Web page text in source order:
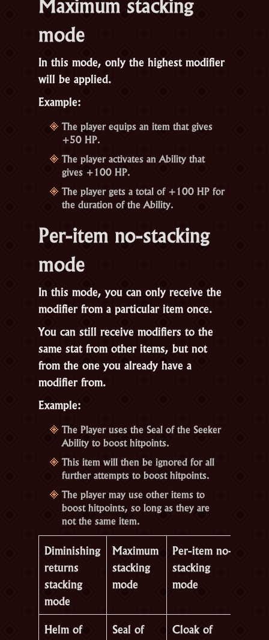
mode
In this mode, only the highest modifier
will be applied.
Example:
The player equips an item that gives
+50 HP.
The player activates an Ability that
gives +100 HP.
The player gets a total of +100 HP for
the duration of the Ability.
Per-item no-stacking
mode
In this mode, you can only receive the
modifier from a particular item once.
You can still receive modifiers to the
same stat from other items, but not
from the one you already have a
modifier from.
Example:
The Player uses the Seal of the Seeker
Ability to boost hitpoints.
This item will then be ignored for all
further attempts to boost hitpoints.
The player may use other items to
boost hitpoints, so long as they are
not the same item.
Diminishing
returns
stacking
mode
Maximum
stacking
mode
Per-item no-
stacking
mode
Helm of
Seal of
Cloak of